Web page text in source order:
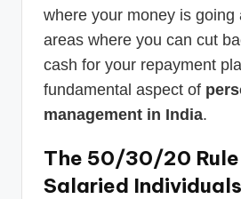
where your money is going
areas where you can cut
cash for your repayment
fundamental aspect of
management in India.
The 50/30/20
Salaried Individuals